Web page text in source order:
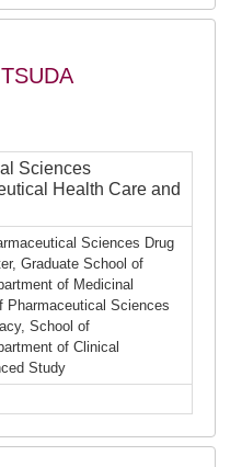
Sciences
Health Care and
Sciences Drug
Graduate School of
of Medicinal
Pharmaceutical Sciences
School of
of Clinical
Study